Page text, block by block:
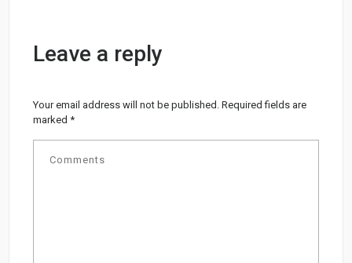
Leave a reply
Your email address will not be published. Required fields are
marked*